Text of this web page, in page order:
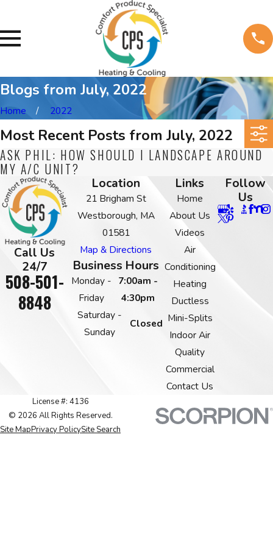
Blogs from July, 2022
Home 2022
Most Recent Posts from July, 2022
ASK PHIL: HOW SHOULD I LANDSCAPE AROUND
MY A/C UNIT?
Call Us
24/7
508-501-
8848
Location
21 Brigham St
Westborough, MA
01581
Map & Directions
Business Hours
Monday -
Friday
7:00am -
4:30pm
Saturday -
Sunday
Closed
Links
Home
About Us
Videos
Air
Conditioning
Heating
Ductless
Mini-Splits
Indoor Air
Quality
Commercial
Contact Us
Follow
Us
License #: 4136
© 2026 All Rights Reserved.
Site MapPrivacy PolicySite Search